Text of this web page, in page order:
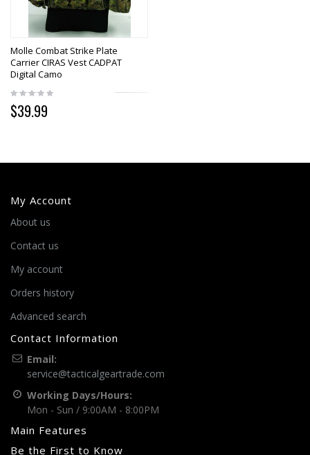
Molle Combat Strike Plate
Carrier CIRAS Vest CADPAT
Digital Camo
$39.99
My Account
About us
Contact us
My account
Orders history
Advanced search
Contact Information
Email:
service@tacticalgeartrade.com
Working Days/Hours:
Mon - Sun / 9:00AM - 8:00PM
Main Features
Be the First to Know